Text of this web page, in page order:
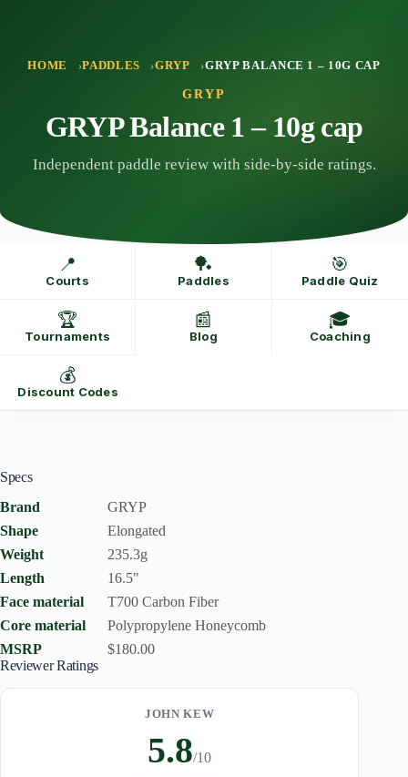
HOME PADDLES GRYP GRYP BALANCE 1 – 10G CAP
GRYP
GRYP Balance 1 – 10g cap
Independent paddle review with side-by-side ratings.
📍
Courts
🏓
Paddles
🎯
Paddle Quiz
🏆
Tournaments
📰
Blog
🎓
Coaching
💰
Discount Codes
Specs
Brand
GRYP
Shape
Elongated
Weight
235.3g
Length
16.5"
Face material
T700 Carbon Fiber
Core material
Polypropylene Honeycomb
MSRP
$180.00
Reviewer Ratings
JOHN KEW
5.8/10